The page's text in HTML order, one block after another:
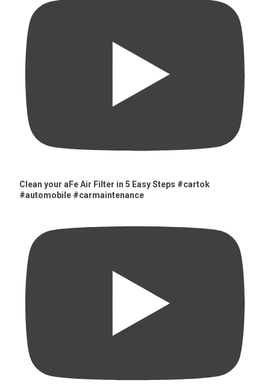
Clean your aFe Air Filter in 5 Easy Steps #cartok
#automobile #carmaintenance